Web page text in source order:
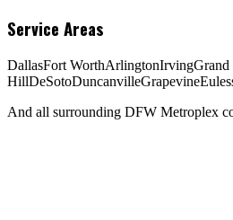
Service Areas
DallasFort WorthArlingtonIrvingGrand
HillDeSotoDuncanvilleGrapevine
And all surrounding DFW Metroplex